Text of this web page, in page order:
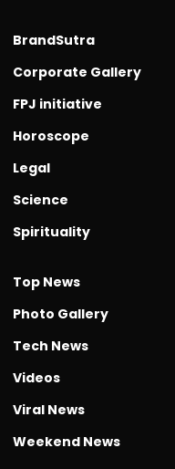
BrandSutra
Corporate Gallery
FPJ initiative
Horoscope
Legal
Science
Spirituality
Top News
Photo Gallery
Tech News
Videos
Viral News
Weekend News